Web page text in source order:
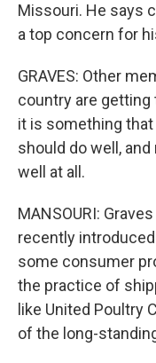
Missouri. He says
a top concern for
GRAVES: Other
country are
it is something
should do well,
well at all.
MANSOURI:
recently
some consumer
the practice of
like United Poultry
of the long-